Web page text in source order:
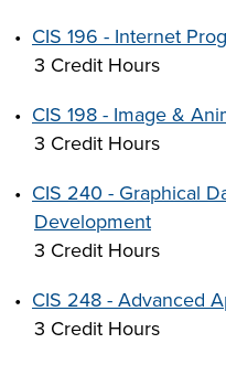
• CIS 196 - Internet
3 Credit Hours
• CIS 198 - Image &
3 Credit Hours
• CIS 240 - Graphical
Development
3 Credit Hours
• CIS 248 - Advanced
3 Credit Hours